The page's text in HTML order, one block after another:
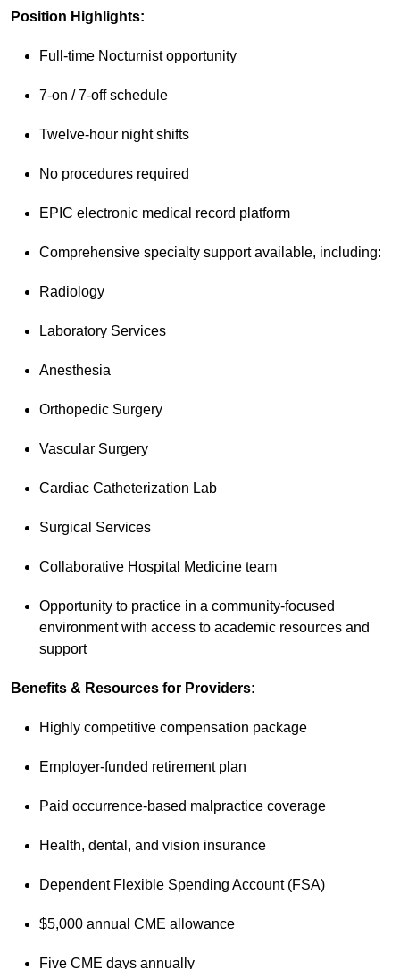
Position Highlights:
Full-time Nocturnist opportunity
7-on / 7-off schedule
Twelve-hour night shifts
No procedures required
EPIC electronic medical record platform
Comprehensive specialty support available, including:
Radiology
Laboratory Services
Anesthesia
Orthopedic Surgery
Vascular Surgery
Cardiac Catheterization Lab
Surgical Services
Collaborative Hospital Medicine team
Opportunity to practice in a community-focused
environment with access to academic resources and
support
Benefits & Resources for Providers:
Highly competitive compensation package
Employer-funded retirement plan
Paid occurrence-based malpractice coverage
Health, dental, and vision insurance
Dependent Flexible Spending Account (FSA)
$5,000 annual CME allowance
Five CME days annually